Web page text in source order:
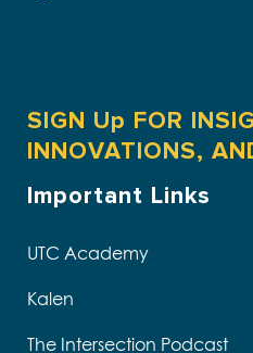
SIGN Up FOR
INNOVATIONS,
Important Links
UTC Academy
Kalen
The Intersection Podcast